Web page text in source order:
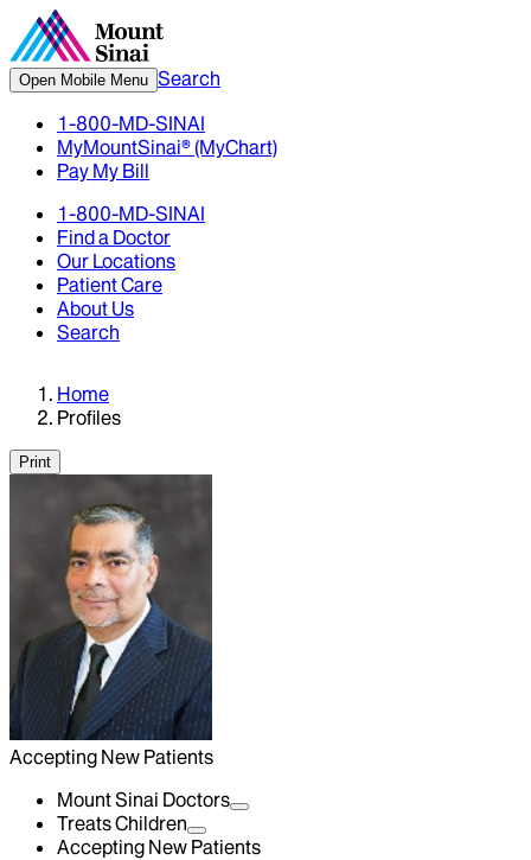
Open Mobile Menu Search
1-800-MD-SINAI
MyMountSinai® (MyChart)
Pay My Bill
1-800-MD-SINAI
Find a Doctor
Our Locations
Patient Care
About Us
Search
Home
Profiles
Print
Accepting New Patients
Mount Sinai Doctors
Treats Children
Accepting New Patients